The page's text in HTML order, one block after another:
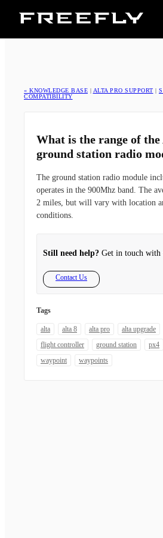
« KNOWLEDGE BASE | ALTA PRO SUPPORT |
COMPATIBILITY
What is the range of
ground station radio
The ground station radio module
operates in the 900Mhz band. The
2 miles, but will vary with location
conditions.
Still need help? Get in touch with
Contact Us
Tags
alta alta 8 alta pro alta upgrade
flight controller
ground station px4
waypoint
waypoints